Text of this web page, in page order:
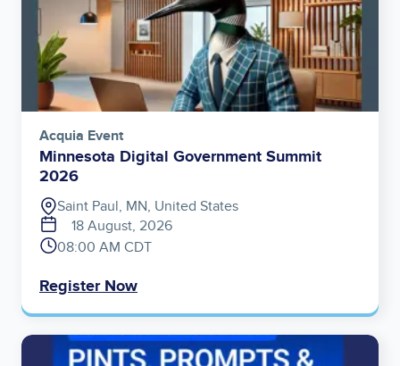
Acquia Event
Minnesota Digital Government Summit
2026
Saint Paul, MN, United States
18 August, 2026
08:00 AM CDT
Register Now
Image